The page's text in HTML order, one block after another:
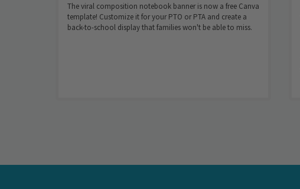
The viral composition notebook banner is now a free Canva
template! Customize it for your PTO or PTA and create a
back-to-school display that families won't be able to miss.